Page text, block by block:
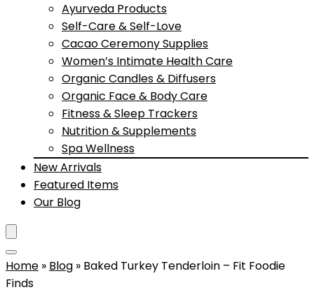
Ayurveda Products
Self-Care & Self-Love
Cacao Ceremony Supplies
Women’s Intimate Health Care
Organic Candles & Diffusers
Organic Face & Body Care
Fitness & Sleep Trackers
Nutrition & Supplements
Spa Wellness
New Arrivals
Featured Items
Our Blog
Home » Blog » Baked Turkey Tenderloin – Fit Foodie
Finds